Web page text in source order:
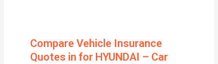
Compare Vehicle Insurance
Quotes in for HYUNDAI – Car